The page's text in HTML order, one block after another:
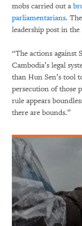
mobs carried out a
parliamentarians.
leadership post in
“The actions against
Cambodia’s legal
than Hun Sen’s tool
persecution of those
rule appears
there are bounds.”